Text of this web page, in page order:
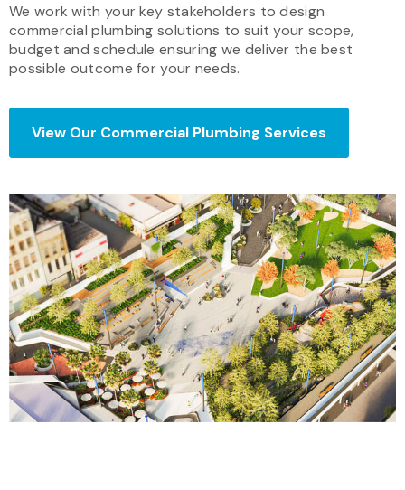
We work with your key stakeholders to design
commercial plumbing solutions to suit your scope,
budget and schedule ensuring we deliver the best
possible outcome for your needs.
View Our Commercial Plumbing Services